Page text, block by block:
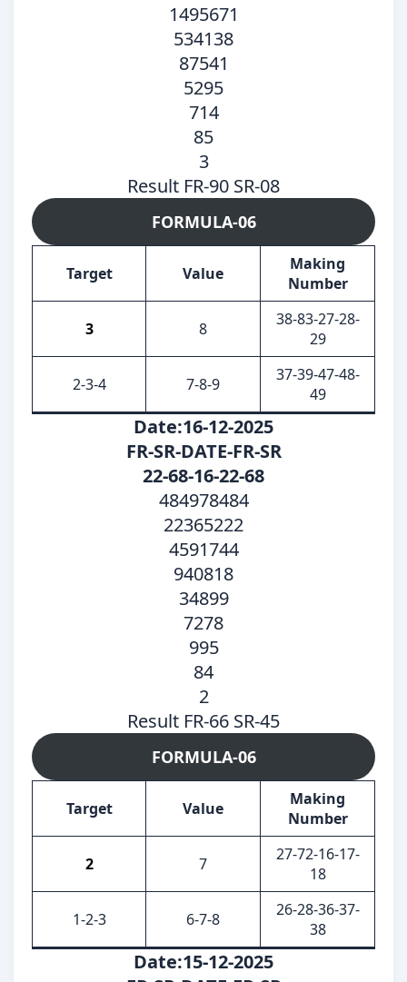
1495671
534138
87541
5295
714
85
3
Result FR-90 SR-08
FORMULA-06
Target Value
Making
Number
3 8
38-83-27-28-
29
2-3-4 7-8-9
37-39-47-48-
49
Date:16-12-2025
FR-SR-DATE-FR-SR
22-68-16-22-68
484978484
22365222
4591744
940818
34899
7278
995
84
2
Result FR-66 SR-45
FORMULA-06
Target Value
Making
Number
2 7
27-72-16-17-
18
1-2-3 6-7-8
26-28-36-37-
38
Date:15-12-2025